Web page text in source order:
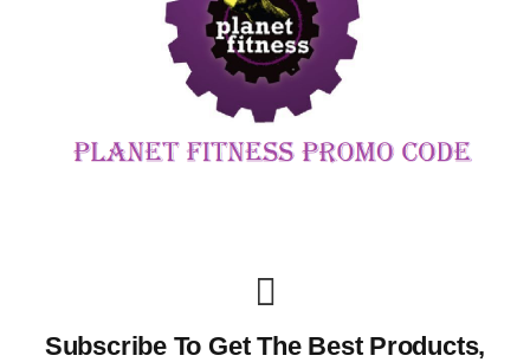
Subscribe To Get The Best Products,